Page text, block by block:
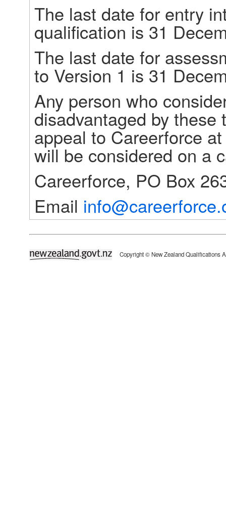
The last date for entry
qualification is 31
The last date for
to Version 1 is 31
Any person who
disadvantaged by
appeal to Careerforce
will be considered on a
Careerforce, PO Box
Email
newzealand.govt.nz Copyright © New Zealand Qualifications